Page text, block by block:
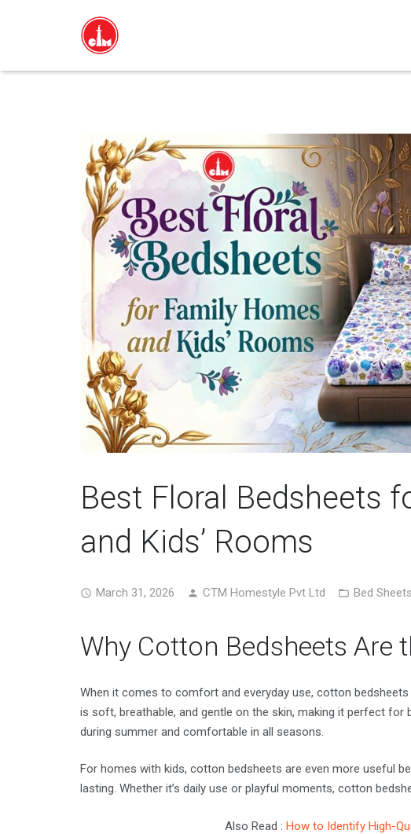
Best Floral Bedsheets
and Kids’ Rooms
March 31, 2026 CTM Homestyle Pvt Ltd Bed Sheets
Why Cotton Bedsheets Are
When it comes to comfort and everyday use, cotton
is soft, breathable, and gentle on the skin, making it perfect for
during summer and comfortable in all seasons.
For homes with kids, cotton bedsheets are even more useful
lasting. Whether it’s daily use or playful moments, cotton
Also Read :How to Identify High-